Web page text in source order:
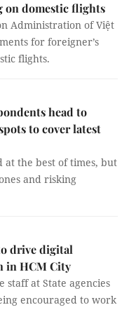
on domestic flights
Administration of Việt
for foreigner’s
flights.
head to
to cover latest
the best of times, but
and risking
drive digital
in HCM City
staff at State agencies
encouraged to work